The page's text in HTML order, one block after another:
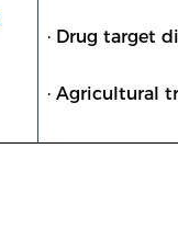
· Drug target
· Agricultural